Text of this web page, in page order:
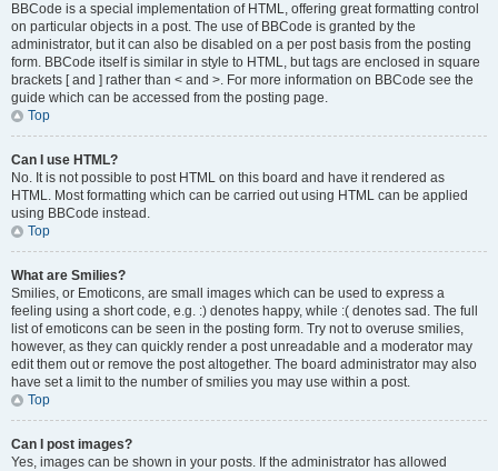
BBCode is a special implementation of HTML, offering great formatting control
on particular objects in a post. The use of BBCode is granted by the
administrator, but it can also be disabled on a per post basis from the posting
form. BBCode itself is similar in style to HTML, but tags are enclosed in square
brackets [ and ] rather than < and >. For more information on BBCode see the
guide which can be accessed from the posting page.
Top
Can I use HTML?
No. It is not possible to post HTML on this board and have it rendered as
HTML. Most formatting which can be carried out using HTML can be applied
using BBCode instead.
Top
What are Smilies?
Smilies, or Emoticons, are small images which can be used to express a
feeling using a short code, e.g. :) denotes happy, while :( denotes sad. The full
list of emoticons can be seen in the posting form. Try not to overuse smilies,
however, as they can quickly render a post unreadable and a moderator may
edit them out or remove the post altogether. The board administrator may also
have set a limit to the number of smilies you may use within a post.
Top
Can I post images?
Yes, images can be shown in your posts. If the administrator has allowed